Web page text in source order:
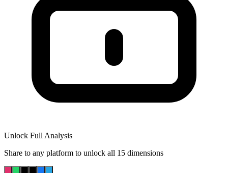
Unlock Full Analysis
Share to any platform to unlock all 15 dimensions